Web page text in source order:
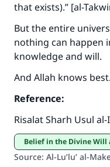
that exists).” [al-
But the entire
nothing can happen
knowledge and will.
And Allah knows best.
Reference:
Risalat Sharh Usul
Belief in the Divine Will
Source: Al-Lu’lu’ al-